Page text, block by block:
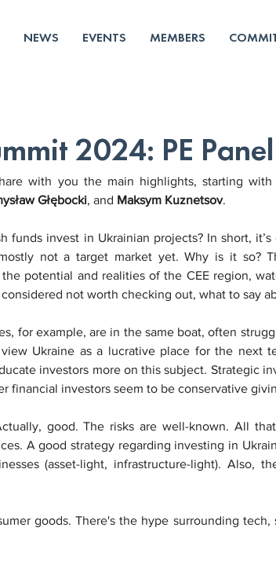
NEWS EVENTS MEMBERS
2024: PE
with you the main highlights, starting
Głębocki, and Maksym Kuznetsov.
invest in Ukrainian projects? In short,
not a target market yet. Why is it so?
potential and realities of the CEE region,
not worth checking out, what to say
for example, are in the same boat, often
Ukraine as a lucrative place for the next
investors more on this subject. Strategic
financial investors seem to be conservative
good. The risks are well-known. All
A good strategy regarding investing in
(asset-light, infrastructure-light). Also,
goods. There's the hype surrounding